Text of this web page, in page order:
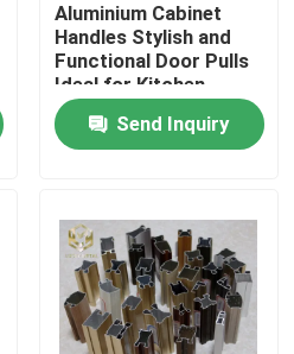
Aluminium Cabinet
Handles Stylish and
Functional Door Pulls
Ideal for Kitchen
Wardrobes Drawers
and Furniture
Applications
Send Inquiry